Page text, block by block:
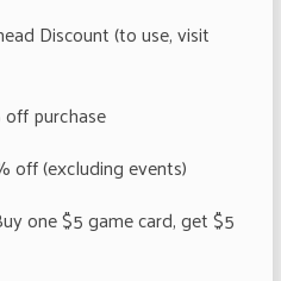
Discount (to use, visit
off purchase
off (excluding events)
one $5 game card, get $5